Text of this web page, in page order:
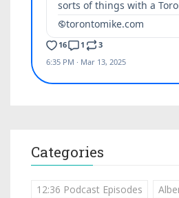
Categories
12:36 Podcast Episodes